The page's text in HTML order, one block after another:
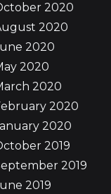
2020
2020
2020
2020
2020
2020
2020
2019
2019
2019